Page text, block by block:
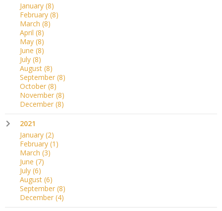
January (8)
February (8)
March (8)
April (8)
May (8)
June (8)
July (8)
August (8)
September (8)
October (8)
November (8)
December (8)
2021
January (2)
February (1)
March (3)
June (7)
July (6)
August (6)
September (8)
December (4)